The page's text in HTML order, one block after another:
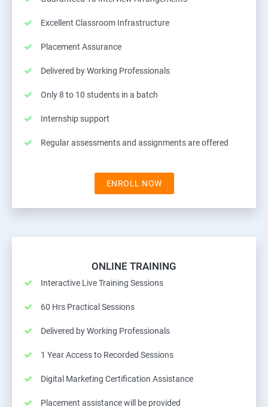
Excellent Classroom Infrastructure
Placement Assurance
Delivered by Working Professionals
Only 8 to 10 students in a batch
Internship support
Regular assessments and assignments are offered
ENROLL NOW
ONLINE TRAINING
Interactive Live Training Sessions
60 Hrs Practical Sessions
Delivered by Working Professionals
1 Year Access to Recorded Sessions
Digital Marketing Certification Assistance
Placement assistance will be provided